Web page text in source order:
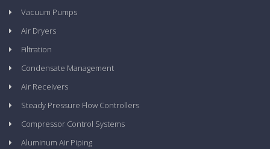
Vacuum Pumps
Air Dryers
Filtration
Condensate Management
Air Receivers
Steady Pressure Flow Controllers
Compressor Control Systems
Aluminum Air Piping